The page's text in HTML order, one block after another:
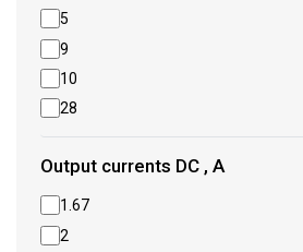
5
9
10
28
Output currents DC , A
1.67
2